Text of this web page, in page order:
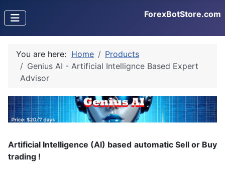
ForexBotStore.com
You are here: Home
Products
Genius AI - Artificial Intellignce Based Expert
Advisor
Artificial Intelligence (AI) based automatic Sell or Buy
trading !